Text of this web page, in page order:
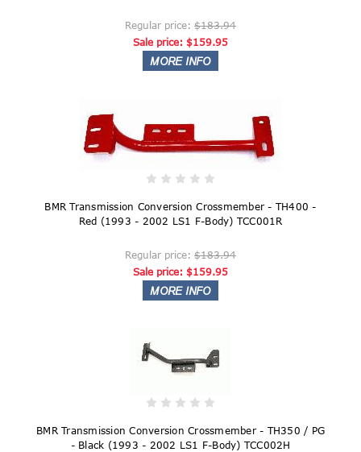
Regular price: $183.94
Sale price: $159.95
BMR Transmission Conversion Crossmember - TH400 -
Red (1993 - 2002 LS1 F-Body) TCC001R
Regular price: $183.94
Sale price: $159.95
BMR Transmission Conversion Crossmember - TH350 / PG
- Black (1993 - 2002 LS1 F-Body) TCC002H